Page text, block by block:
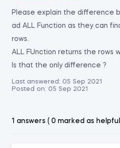
Please explain the difference
ad ALL Function as they can
rows.
ALL FUnction returns the rows
Is that the only difference ?
Last answered: 05 Sep 2021
Posted on: 05 Sep 2021
1 answers ( 0 marked as